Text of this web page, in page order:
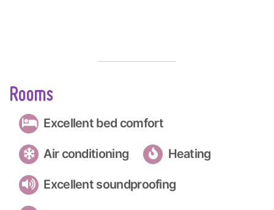
Rooms
Excellent bed comfort
Air conditioning Heating
Excellent soundproofing